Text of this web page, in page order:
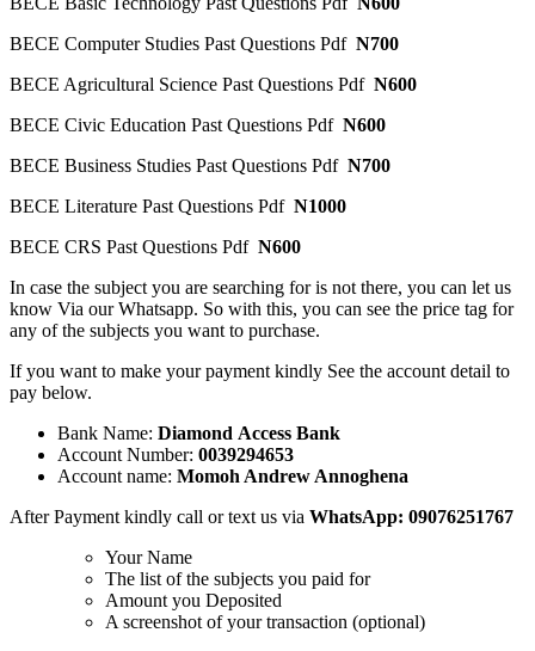
BECE Computer Studies Past Questions Pdf N700
BECE Agricultural Science Past Questions Pdf N600
BECE Civic Education Past Questions Pdf N600
BECE Business Studies Past Questions Pdf N700
BECE Literature Past Questions Pdf N1000
BECE CRS Past Questions Pdf N600
In case the subject you are searching for is not there, you can let us
know Via our Whatsapp. So with this, you can see the price tag for
any of the subjects you want to purchase.
If you want to make your payment kindly See the account detail to
pay below.
Bank Name: Diamond Access Bank
Account Number: 0039294653
Account name: Momoh Andrew Annoghena
After Payment kindly call or text us via WhatsApp: 09076251767
Your Name
The list of the subjects you paid for
Amount you Deposited
A screenshot of your transaction (optional)